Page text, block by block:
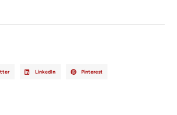
LinkedIn Pinterest